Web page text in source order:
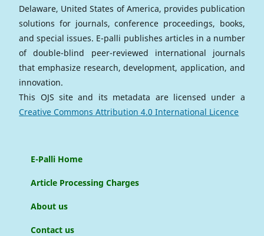
Delaware, United States of America, provides publication
solutions for journals, conference proceedings, books,
and special issues. E-palli publishes articles in a number
of double-blind peer-reviewed international journals
that emphasize research, development, application, and
innovation.
This OJS site and its metadata are licensed under a
Creative Commons Attribution 4.0 International Licence
E-Palli Home
Article Processing Charges
About us
Contact us